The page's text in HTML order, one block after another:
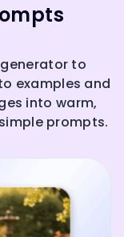
generator to
examples and
into warm,
prompts.